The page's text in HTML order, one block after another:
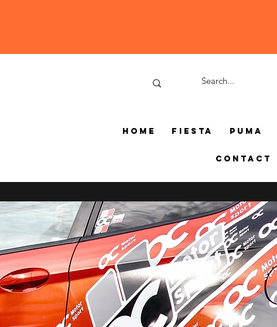
Home Fiesta Puma
Contact